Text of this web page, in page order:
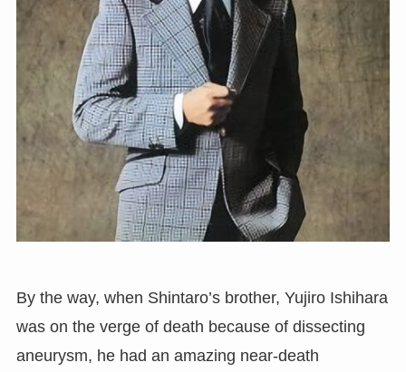
By the way, when Shintaro’s brother, Yujiro Ishihara
was on the verge of death because of dissecting
aneurysm, he had an amazing near-death